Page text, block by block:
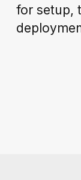
for setup,